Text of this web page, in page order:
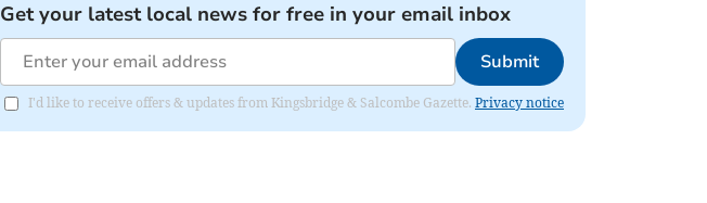
Get your latest local news for free in your email inbox
Submit
I'd like to receive offers & updates from Kingsbridge & Salcombe Gazette. Privacy notice